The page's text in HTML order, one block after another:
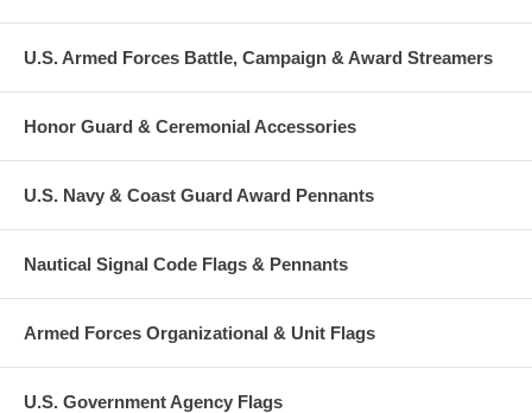
U.S. Armed Forces Battle, Campaign & Award Streamers
Honor Guard & Ceremonial Accessories
U.S. Navy & Coast Guard Award Pennants
Nautical Signal Code Flags & Pennants
Armed Forces Organizational & Unit Flags
U.S. Government Agency Flags